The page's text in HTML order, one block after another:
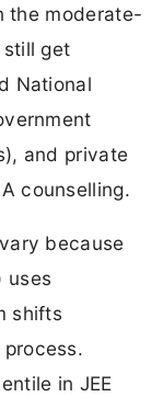
the moderate-
get
National
and private
counselling.
because
uses
shifts
in JEE